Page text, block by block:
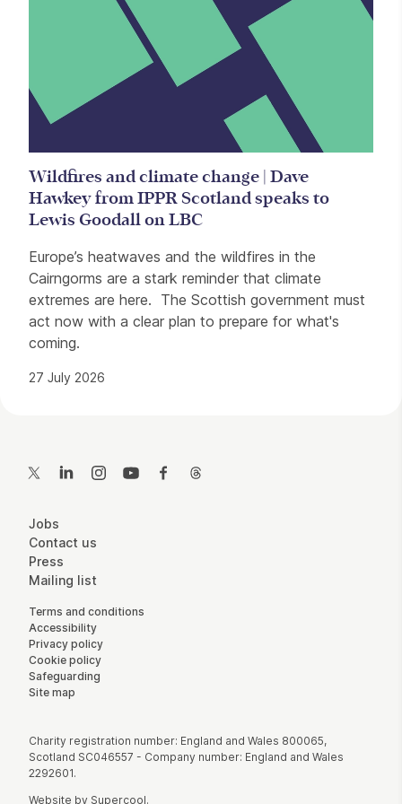
Wildfires and climate change | Dave
Hawkey from IPPR Scotland speaks to
Lewis Goodall on LBC
Europe’s heatwaves and the wildfires in the
Cairngorms are a stark reminder that climate
extremes are here. The Scottish government must
act now with a clear plan to prepare for what's
coming.
27 July 2026
Twitter LinkedInInstagramYouTubeFacebook
More Site Pages
Jobs
Contact us
Press
Mailing list
Legal Pages
Terms and conditions
Accessibility
Privacy policy
Cookie policy
Safeguarding
Site map
Small Print
Charity registration number: England and Wales 800065,
Scotland SC046557 - Company number: England and Wales
2292601.
Website by Supercool.